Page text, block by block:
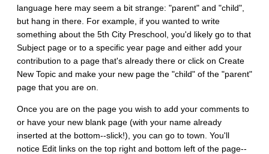
language here may seem a bit strange: "parent" and "child",
but hang in there. For example, if you wanted to write
something about the 5th City Preschool, you'd likely go to that
Subject page or to a specific year page and either add your
contribution to a page that's already there or click on Create
New Topic and make your new page the "child" of the "parent"
page that you are on.
Once you are on the page you wish to add your comments to
or have your new blank page (with your name already
inserted at the bottom--slick!), you can go to town. You'll
notice Edit links on the top right and bottom left of the page--